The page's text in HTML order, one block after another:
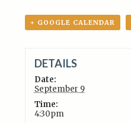
+ GOOGLE CALENDAR
DETAILS
Date:
September 9
Time:
4:30pm